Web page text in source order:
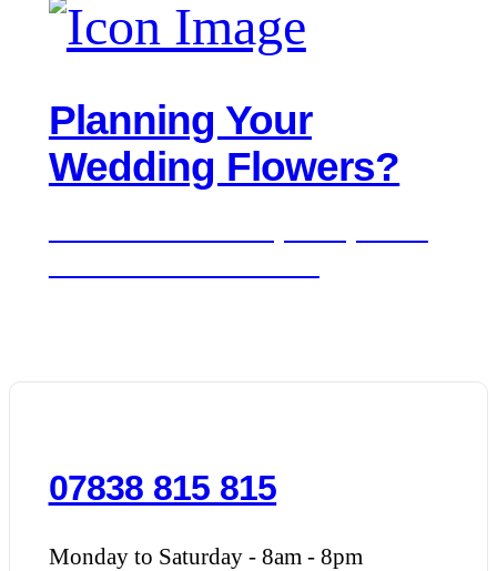
Planning Your
Wedding Flowers?
07838 815 815
Monday to Saturday - 8am - 8pm